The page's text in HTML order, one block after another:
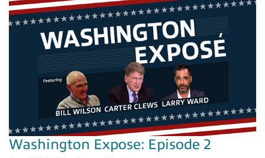
Washington Expose: Episode 2